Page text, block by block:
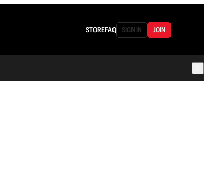
STOREFAQ SIGN IN JOIN